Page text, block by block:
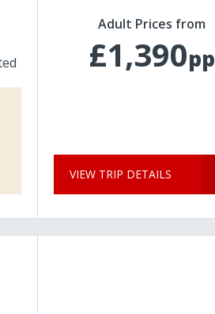
Adult Prices from
£1,390pp
VIEW TRIP DETAILS